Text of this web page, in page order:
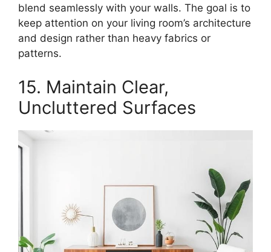
blend seamlessly with your walls. The goal is to
keep attention on your living room’s architecture
and design rather than heavy fabrics or
patterns.
15. Maintain Clear,
Uncluttered Surfaces